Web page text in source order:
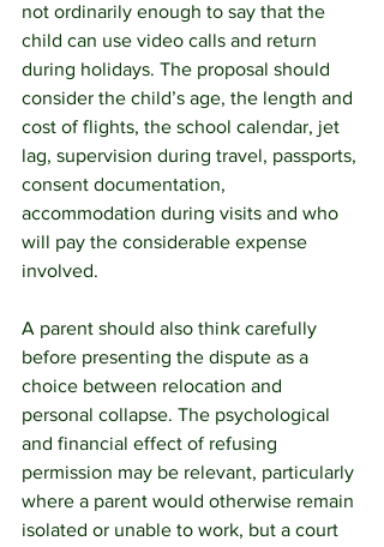
not ordinarily enough to say that the
child can use video calls and return
during holidays. The proposal should
consider the child’s age, the length and
cost of flights, the school calendar, jet
lag, supervision during travel, passports,
consent documentation,
accommodation during visits and who
will pay the considerable expense
involved.
A parent should also think carefully
before presenting the dispute as a
choice between relocation and
personal collapse. The psychological
and financial effect of refusing
permission may be relevant, particularly
where a parent would otherwise remain
isolated or unable to work, but a court